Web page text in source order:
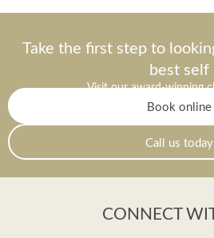
Take the first step to
best self
Visit our award-winning
Book online
Call us today
CONNECT